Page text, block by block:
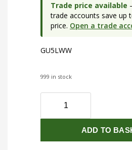
Trade price available
trade accounts save up
price. Open a trade
GU5LWW
999 in stock
GU10
3000K
ADD TO